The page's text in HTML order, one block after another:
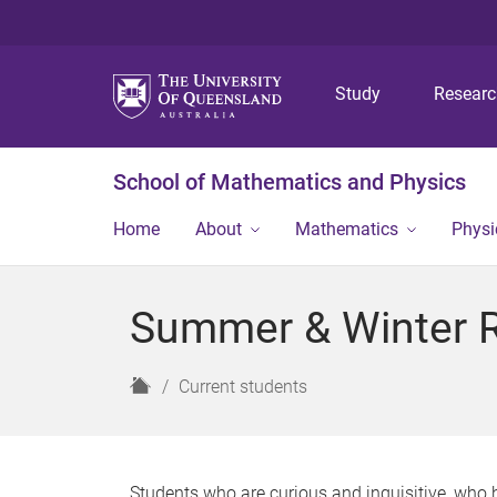
Study
School of Mathematics and Physics
Home About Mathematics
Summer & Winter
H
Current students